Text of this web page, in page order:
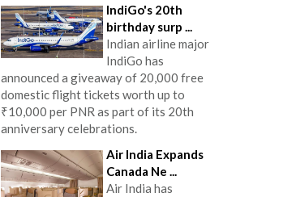
IndiGo's 20th
birthday surp ...
Indian airline major
IndiGo has
announced a giveaway of 20,000 free
domestic flight tickets worth up to
₹10,000 per PNR as part of its 20th
anniversary celebrations.
Air India Expands
Canada Ne ...
Air India has